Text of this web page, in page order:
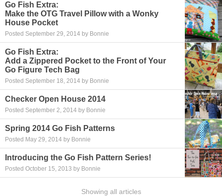
Go Fish Extra:
Make the OTG Travel Pillow with a Wonky
House Pocket
Posted September 29, 2014 by Bonnie
Go Fish Extra:
Add a Zippered Pocket to the Front of Your
Go Figure Tech Bag
Posted September 18, 2014 by Bonnie
Checker Open House 2014
Posted September 2, 2014 by Bonnie
Spring 2014 Go Fish Patterns
Posted May 29, 2014 by Bonnie
Introducing the Go Fish Pattern Series!
Posted October 15, 2013 by Bonnie
Showing all articles